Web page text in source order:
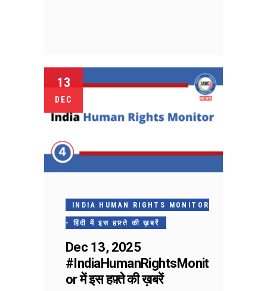
13
DEC
INDIA HUMAN RIGHTS MONITOR
- हिंदी में इस हफ़्ते की ख़बरें
Dec 13, 2025
#IndiaHumanRightsMonit
or में इस हफ़्ते की ख़बरें